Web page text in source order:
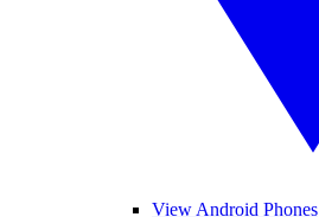
View Android Phones